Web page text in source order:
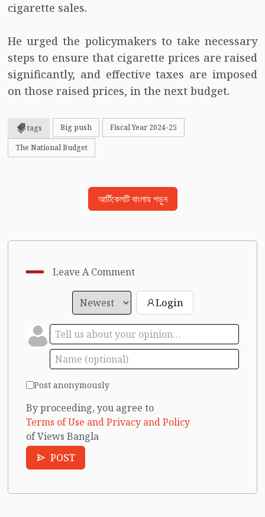
cigarette sales.
He urged the policymakers to take necessary
steps to ensure that cigarette prices are raised
significantly, and effective taxes are imposed
on those raised prices, in the next budget.
tags Big push
Fiscal Year 2024-25
The National Budget
আর্টিকেলটি বাংলায় পড়ুন
Leave A Comment
Login
Post anonymously
By proceeding, you agree to
Terms of Use and Privacy and Policy
of Views Bangla
POST